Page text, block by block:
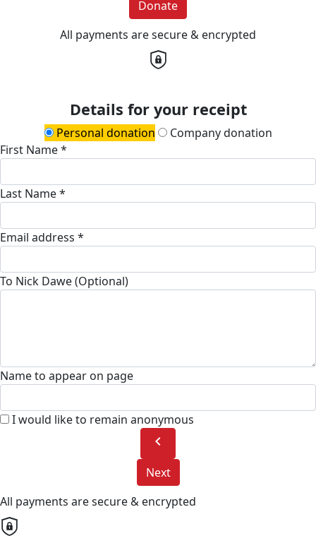
Donate
All payments are secure & encrypted
Details for your receipt
Personal donation
Company donation
First Name *
Last Name *
Email address *
To Nick Dawe (Optional)
Name to appear on page
I would like to remain anonymous
chevron_left
Next
All payments are secure & encrypted